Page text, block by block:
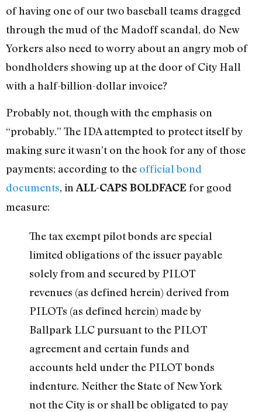
of having one of our two baseball teams dragged
through the mud of the Madoff scandal, do New
Yorkers also need to worry about an angry mob of
bondholders showing up at the door of City Hall
with a half-billion-dollar invoice?
Probably not, though with the emphasis on
“probably.” The IDA attempted to protect itself by
making sure it wasn’t on the hook for any of those
payments; according to the official bond
documents, in ALL-CAPS BOLDFACEfor good
measure:
The tax exempt pilot bonds are special
limited obligations of the issuer payable
solely from and secured by PILOT
revenues (as defined herein) derived from
PILOTs (as defined herein) made by
Ballpark LLC pursuant to the PILOT
agreement and certain funds and
accounts held under the PILOT bonds
indenture. Neither the State of New York
not the City is or shall be obligated to pay